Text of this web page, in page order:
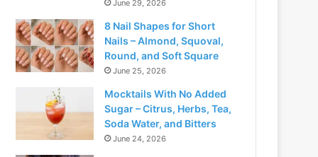
June 29, 2026
8 Nail Shapes for Short
Nails – Almond, Squoval,
Round, and Soft Square
June 25, 2026
Mocktails With No Added
Sugar – Citrus, Herbs, Tea,
Soda Water, and Bitters
June 24, 2026